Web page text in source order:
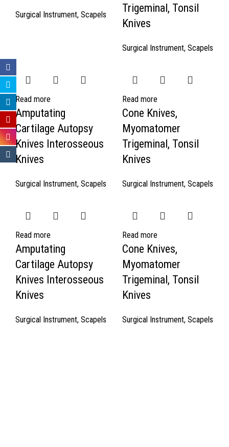
Surgical Instrument, Scapels
Trigeminal, Tonsil
Knives
Surgical Instrument, Scapels
Read more
Amputating
Cartilage Autopsy
Knives Interosseous
Knives
Surgical Instrument, Scapels
Read more
Cone Knives,
Myomatomer
Trigeminal, Tonsil
Knives
Surgical Instrument, Scapels
Read more
Amputating
Cartilage Autopsy
Knives Interosseous
Knives
Surgical Instrument, Scapels
Read more
Cone Knives,
Myomatomer
Trigeminal, Tonsil
Knives
Surgical Instrument, Scapels